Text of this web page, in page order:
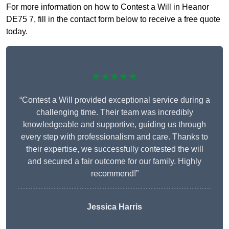
For more information on how to Contest a Will in Heanor
DE75 7, fill in the contact form below to receive a free quote
today.
★★★★★
“Contest a Will provided exceptional service during a
challenging time. Their team was incredibly
knowledgeable and supportive, guiding us through
every step with professionalism and care. Thanks to
their expertise, we successfully contested the will
and secured a fair outcome for our family. Highly
recommend!”
Jessica Harris